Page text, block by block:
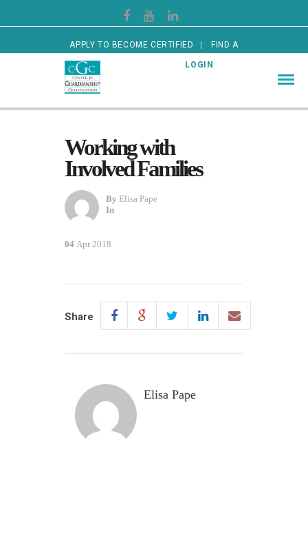
APPLY TO BECOME CERTIFIED FIND A
CERTIFIED GUARDIAN LOGIN
Working with
Involved Families
By Elisa Pape
In
04 Apr 2018
Share
Elisa Pape